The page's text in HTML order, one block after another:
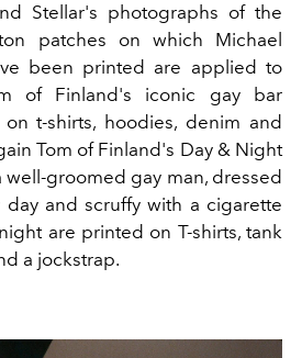
Stellar's photographs of the
patches on which Michael
been printed are applied to
of Finland's iconic gay bar
t-shirts, hoodies, denim and
Tom of Finland's Day & Night
groomed gay man, dressed
and scruffy with a cigarette
are printed on T-shirts, tank
a jockstrap.